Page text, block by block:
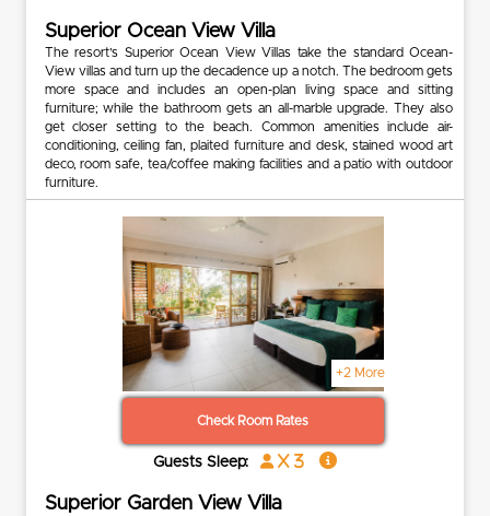
Superior Ocean View Villa
The resort’s Superior Ocean View Villas take the standard Ocean-
View villas and turn up the decadence up a notch. The bedroom gets
more space and includes an open-plan living space and sitting
furniture; while the bathroom gets an all-marble upgrade. They also
get closer setting to the beach. Common amenities include air-
conditioning, ceiling fan, plaited furniture and desk, stained wood art
deco, room safe, tea/coffee making facilities and a patio with outdoor
furniture.
+2 More
Check Room Rates
Guests Sleep: x 3
Superior Garden View Villa